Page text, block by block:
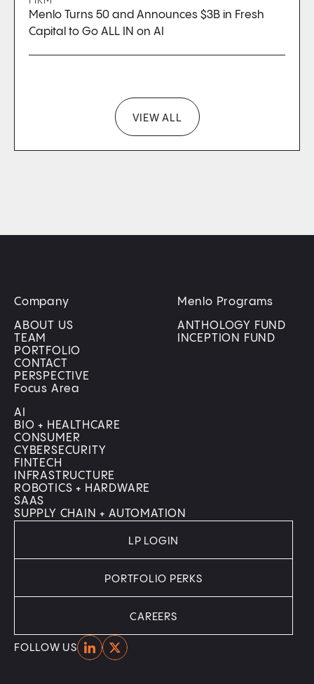
Menlo Turns 50 and Announces $3B in Fresh
Capital to Go ALL IN on AI
VIEW ALL
Company
ABOUT US
TEAM
PORTFOLIO
CONTACT
PERSPECTIVE
Menlo Programs
ANTHOLOGY FUND
INCEPTION FUND
Focus Area
AI
BIO + HEALTHCARE
CONSUMER
CYBERSECURITY
FINTECH
INFRASTRUCTURE
ROBOTICS + HARDWARE
SAAS
SUPPLY CHAIN + AUTOMATION
FOLLOW USHomeHome
LP LOGIN
PORTFOLIO PERKS
CAREERS